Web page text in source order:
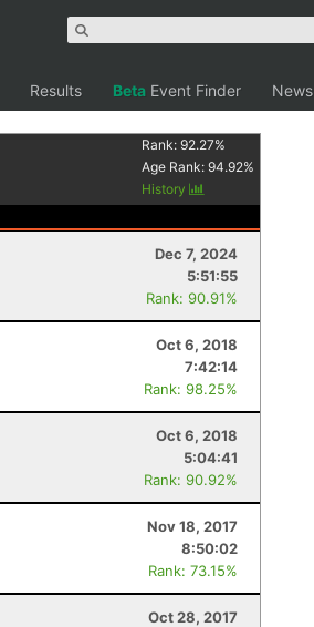
Results Beta Event Finder News
Rank:92.27%
Age Rank:94.92%
History
Dec 7, 2024
5:51:55
Rank: 90.91%
Oct 6, 2018
7:42:14
Rank: 98.25%
Oct 6, 2018
5:04:41
Rank: 90.92%
Nov 18, 2017
8:50:02
Rank: 73.15%
Oct 28, 2017